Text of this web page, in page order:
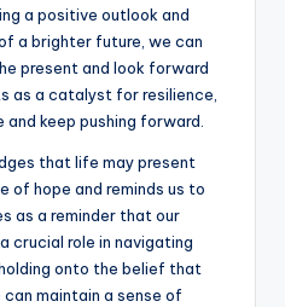
a positive outlook and
a brighter future, we can
present and look forward
as a catalyst for resilience,
keep pushing forward.
that life may present
of hope and reminds us to
as a reminder that our
crucial role in navigating
onto the belief that
maintain a sense of